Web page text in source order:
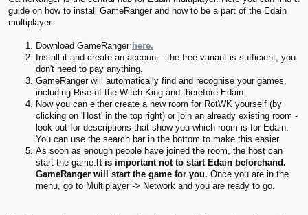
guide on how to install GameRanger and how to be a part of the Edain
multiplayer.
Download GameRanger here.
Install it and create an account - the free variant is sufficient, you
don't need to pay anything.
GameRanger will automatically find and recognise your games,
including Rise of the Witch King and therefore Edain.
Now you can either create a new room for RotWK yourself (by
clicking on 'Host' in the top right) or join an already existing room -
look out for descriptions that show you which room is for Edain.
You can use the search bar in the bottom to make this easier.
As soon as enough people have joined the room, the host can
start the game. It is important not to start Edain beforehand.
GameRanger will start the game for you. Once you are in the
menu, go to Multiplayer -> Network and you are ready to go.